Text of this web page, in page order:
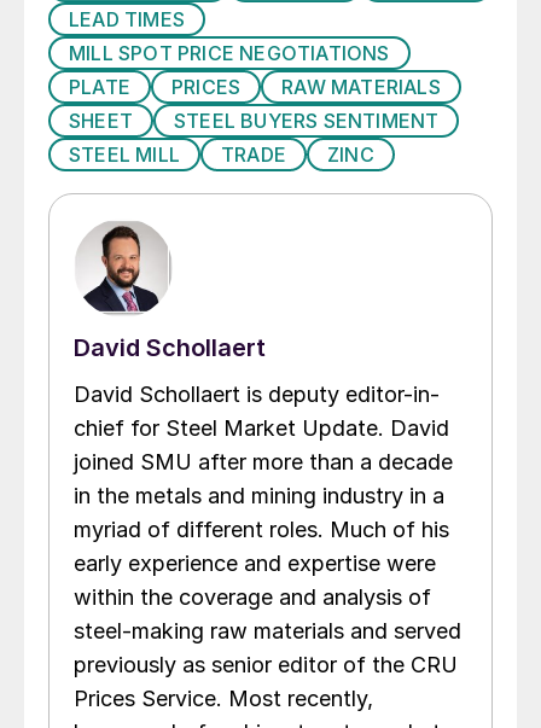
LEAD TIMES
MILL SPOT PRICE NEGOTIATIONS
PLATE
PRICES
RAW MATERIALS
SHEET
STEEL BUYERS SENTIMENT
STEEL MILL
TRADE ZINC
David Schollaert
David Schollaert is deputy editor-in-
chief for Steel Market Update. David
joined SMU after more than a decade
in the metals and mining industry in a
myriad of different roles. Much of his
early experience and expertise were
within the coverage and analysis of
steel-making raw materials and served
previously as senior editor of the CRU
Prices Service. Most recently,